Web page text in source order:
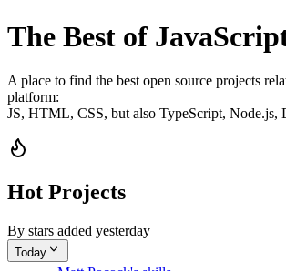
The Best of
A place to find the best open source projects
platform:
JS, HTML, CSS, but also TypeScript, Node.js,
Hot Projects
By stars added yesterday
Today